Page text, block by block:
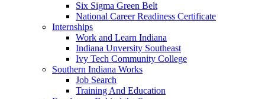
Six Sigma Green Belt
National Career Readiness Certificate
Internships
Work and Learn Indiana
Indiana Unversity Southeast
Ivy Tech Community College
Southern Indiana Works
Job Search
Training And Education